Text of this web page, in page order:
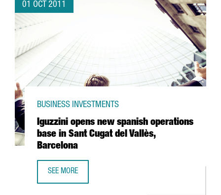
01 OCT 2011
Iguzzini opens new spanish operations
base in Sant Cugat del Vallès,
Barcelona
BUSINESS INVESTMENTS
SEE MORE